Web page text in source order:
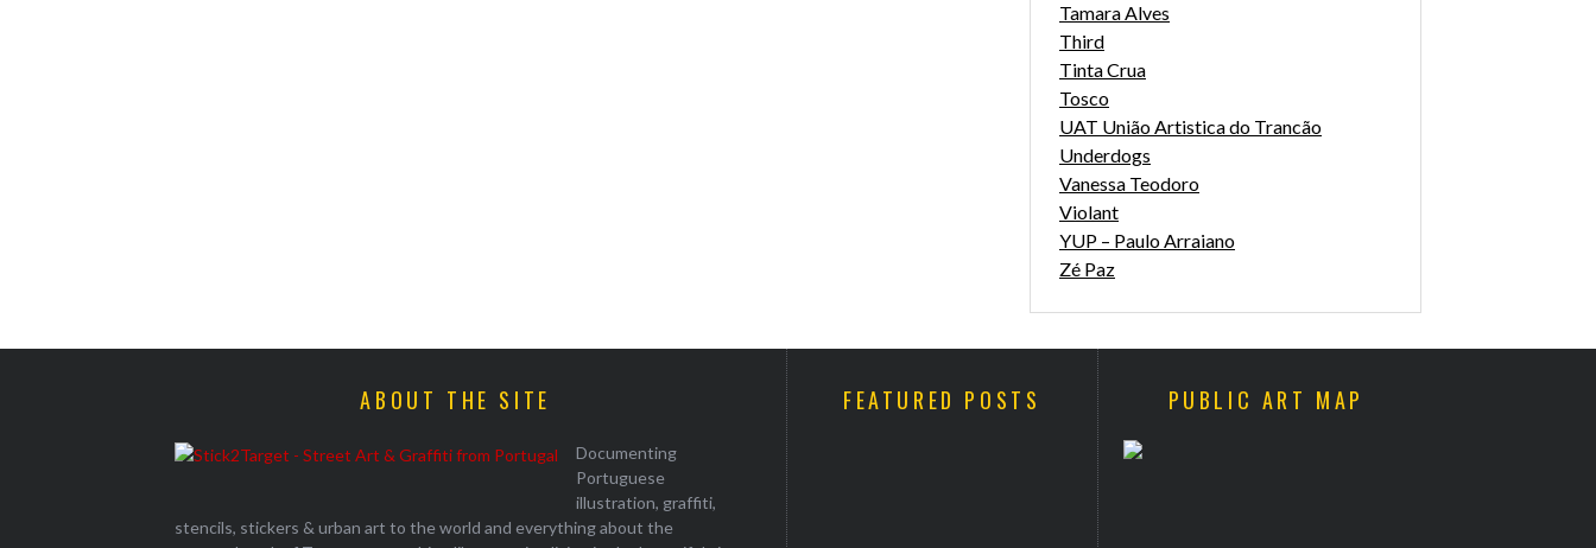
Tamara Alves
Third
Tinta Crua
Tosco
UAT União Artistica do Trancão
Underdogs
Vanessa Teodoro
Violant
YUP – Paulo Arraiano
Zé Paz
ABOUT THE SITE
Documenting
Portuguese
illustration, graffiti,
stencils, stickers & urban art to the world and everything about the
FEATURED POSTS PUBLIC ART MAP